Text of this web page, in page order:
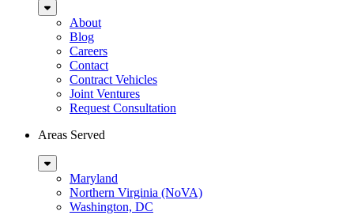
Sub
MenuAbout
Blog
Careers
Contact
Contract Vehicles
Joint Ventures
Request Consultation
Areas Served
Sub
MenuMaryland
Northern Virginia (NoVA)
Washington, DC